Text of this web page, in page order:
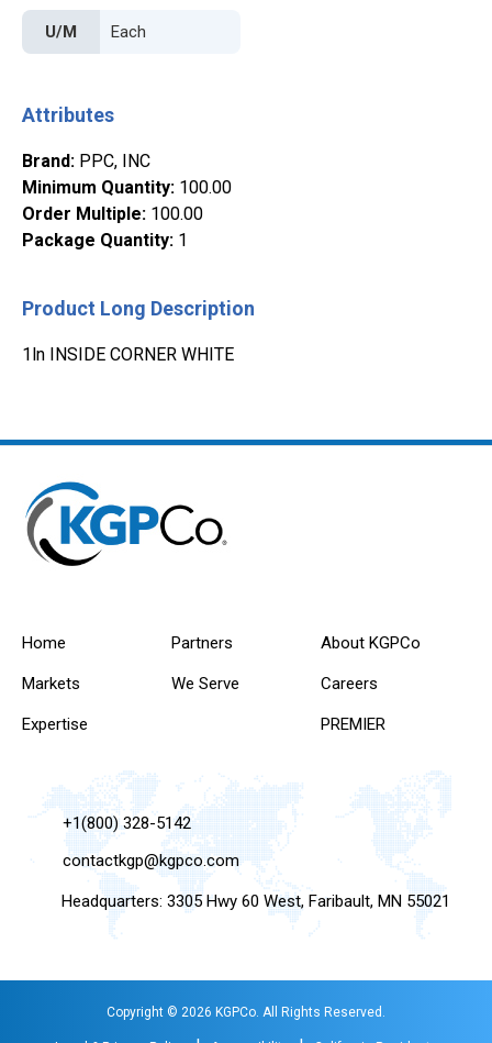
U/M
Attributes
Brand: PPC, INC
Minimum Quantity: 100.00
Order Multiple: 100.00
Package Quantity: 1
Product Long Description
1ln INSIDE CORNER WHITE
Home
Markets
Expertise
Partners
We Serve
About KGPCo
Careers
PREMIER
+1(800) 328-5142
contactkgp@kgpco.com
Headquarters: 3305 Hwy 60 West, Faribault, MN 55021
Copyright © 2026 KGPCo. All Rights Reserved.